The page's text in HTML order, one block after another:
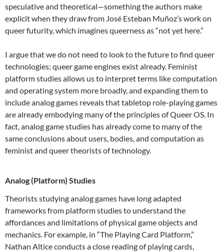
speculative and theoretical—something the authors make
explicit when they draw from José Esteban Muñoz’s work on
queer futurity, which imagines queerness as “not yet here.”
I argue that we do not need to look to the future to find queer
technologies; queer game engines exist already. Feminist
platform studies allows us to interpret terms like computation
and operating system more broadly, and expanding them to
include analog games reveals that tabletop role-playing games
are already embodying many of the principles of Queer OS. In
fact, analog game studies has already come to many of the
same conclusions about users, bodies, and computation as
feminist and queer theorists of technology.
Analog (Platform) Studies
Theorists studying analog games have long adapted
frameworks from platform studies to understand the
affordances and limitations of physical game objects and
mechanics. For example, in “The Playing Card Platform,”
Nathan Altice conducts a close reading of playing cards,